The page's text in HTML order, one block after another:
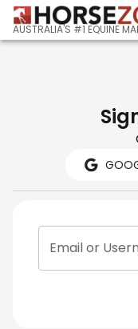
AUSTRALIA'S #1 EQUINE
Email or